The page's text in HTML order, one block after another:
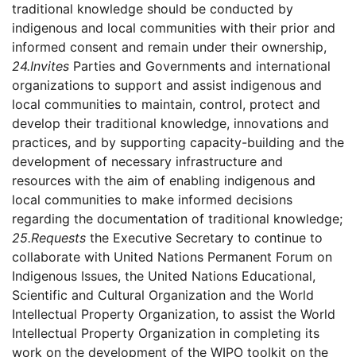
traditional knowledge should be conducted by
indigenous and local communities with their prior and
informed consent and remain under their ownership,
24.Invites Parties and Governments and international
organizations to support and assist indigenous and
local communities to maintain, control, protect and
develop their traditional knowledge, innovations and
practices, and by supporting capacity-building and the
development of necessary infrastructure and
resources with the aim of enabling indigenous and
local communities to make informed decisions
regarding the documentation of traditional knowledge;
25.Requests the Executive Secretary to continue to
collaborate with United Nations Permanent Forum on
Indigenous Issues, the United Nations Educational,
Scientific and Cultural Organization and the World
Intellectual Property Organization, to assist the World
Intellectual Property Organization in completing its
work on the development of the WIPO toolkit on the